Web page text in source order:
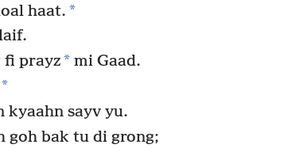
haat. *
fi prayz* mi Gaad.
*
kyaahn sayv yu.
goh bak tu di grong;